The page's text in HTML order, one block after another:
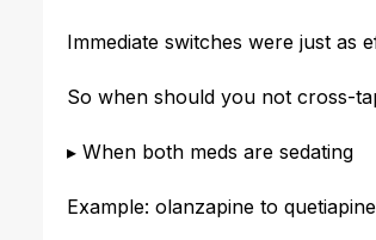
Immediate switches were just as
So when should you not cross-
▸ When both meds are sedating
Example: olanzapine to quetiapine